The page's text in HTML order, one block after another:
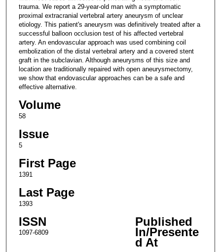
trauma. We report a 29-year-old man with a symptomatic
proximal extracranial vertebral artery aneurysm of unclear
etiology. This patient's aneurysm was definitively treated after a
successful balloon occlusion test of his affected vertebral
artery. An endovascular approach was used combining coil
embolization of the distal vertebral artery and a covered stent
graft in the subclavian. Although aneurysms of this size and
location are traditionally repaired with open aneurysmectomy,
we show that endovascular approaches can be a safe and
effective alternative.
Volume
58
Issue
5
First Page
1391
Last Page
1393
ISSN
1097-6809
Published
In/Presente
d At